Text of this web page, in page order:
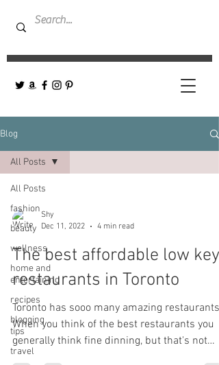
Blog
All Posts
fashion
beauty
wellness
home and
entertaining
recipes
blogging
tips
travel
All Posts
Shy
Dec 11, 2022
4 min read
The best affordable low key
restaurants in Toronto
Toronto has sooo many amazing restaurants!
When you think of the best restaurants you
generally think fine dinning, but that's not
always...